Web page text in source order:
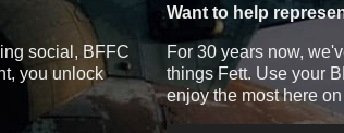
social, BFFC
you unlock
Want to help
For 30 years now,
things Fett. Use your
enjoy the most here